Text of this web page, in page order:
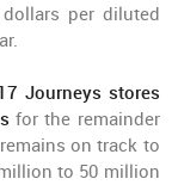
per diluted
Journeys stores
for the remainder
on track to
to 50 million